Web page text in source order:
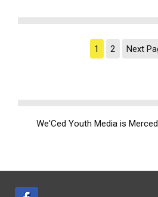
1 2 Next
We'Ced Youth Media is